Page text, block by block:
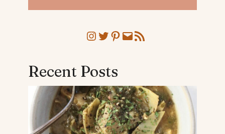
Instagram
Twitter
Pinterest
MailRSS Feed
Recent Posts